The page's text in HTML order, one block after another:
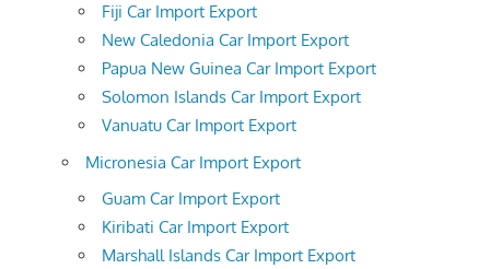
Fiji Car Import Export
New Caledonia Car Import Export
Papua New Guinea Car Import Export
Solomon Islands Car Import Export
Vanuatu Car Import Export
Micronesia Car Import Export
Guam Car Import Export
Kiribati Car Import Export
Marshall Islands Car Import Export